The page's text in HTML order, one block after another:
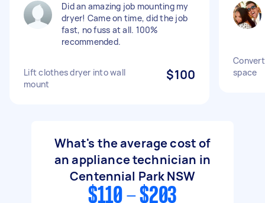
Did an amazing job mounting my
dryer! Came on time, did the job
fast, no fuss at all. 100%
recommended.
Lift clothes dryer into wall
mount
$100
space
What's the average cost of
an appliance technician in
Centennial Park NSW
$110 - $203